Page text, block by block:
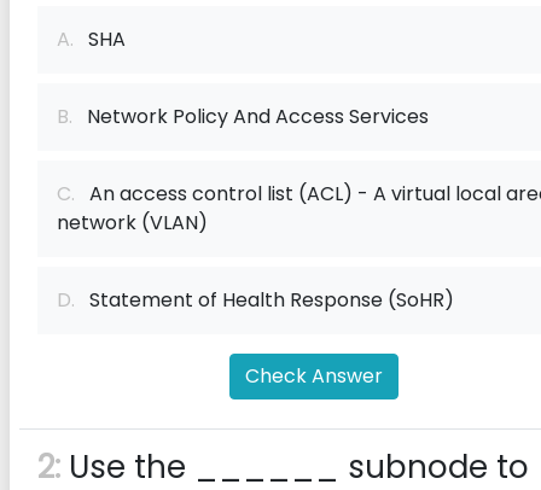
A. SHA
B. Network Policy And Access Services
C. An access control list (ACL) - A virtual local
network (VLAN)
D. Statement of Health Response (SoHR)
Check Answer
2: Use the ______ subnode to